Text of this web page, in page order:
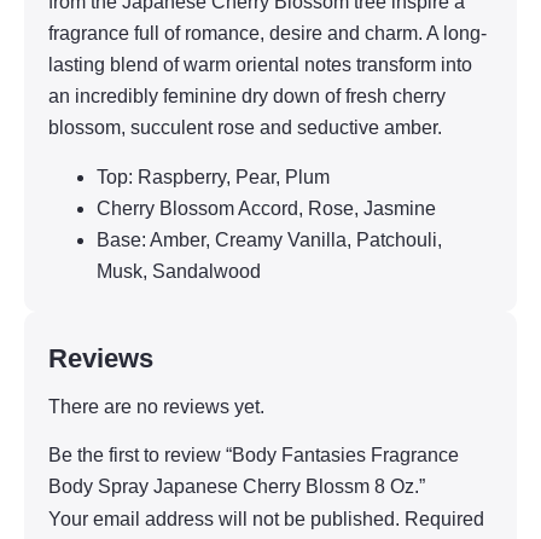
fragrance full of romance, desire and charm. A long-
lasting blend of warm oriental notes transform into
an incredibly feminine dry down of fresh cherry
blossom, succulent rose and seductive amber.
Top: Raspberry, Pear, Plum
Cherry Blossom Accord, Rose, Jasmine
Base: Amber, Creamy Vanilla, Patchouli,
Musk, Sandalwood
Reviews
There are no reviews yet.
Be the first to review “Body Fantasies Fragrance
Body Spray Japanese Cherry Blossm 8 Oz.”
Your email address will not be published. Required